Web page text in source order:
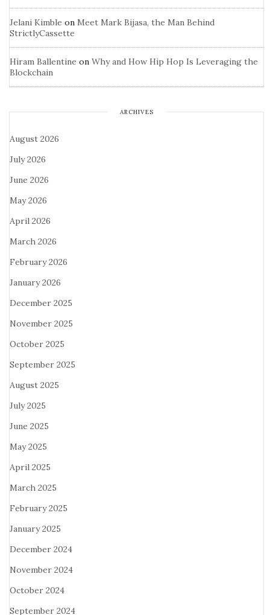
Jelani Kimble on Meet Mark Bijasa, the Man Behind
StrictlyCassette
Hiram Ballentine on Why and How Hip Hop Is Leveraging the
Blockchain
ARCHIVES
August 2026
July 2026
June 2026
May 2026
April 2026
March 2026
February 2026
January 2026
December 2025
November 2025
October 2025
September 2025
August 2025
July 2025
June 2025
May 2025
April 2025
March 2025
February 2025
January 2025
December 2024
November 2024
October 2024
September 2024